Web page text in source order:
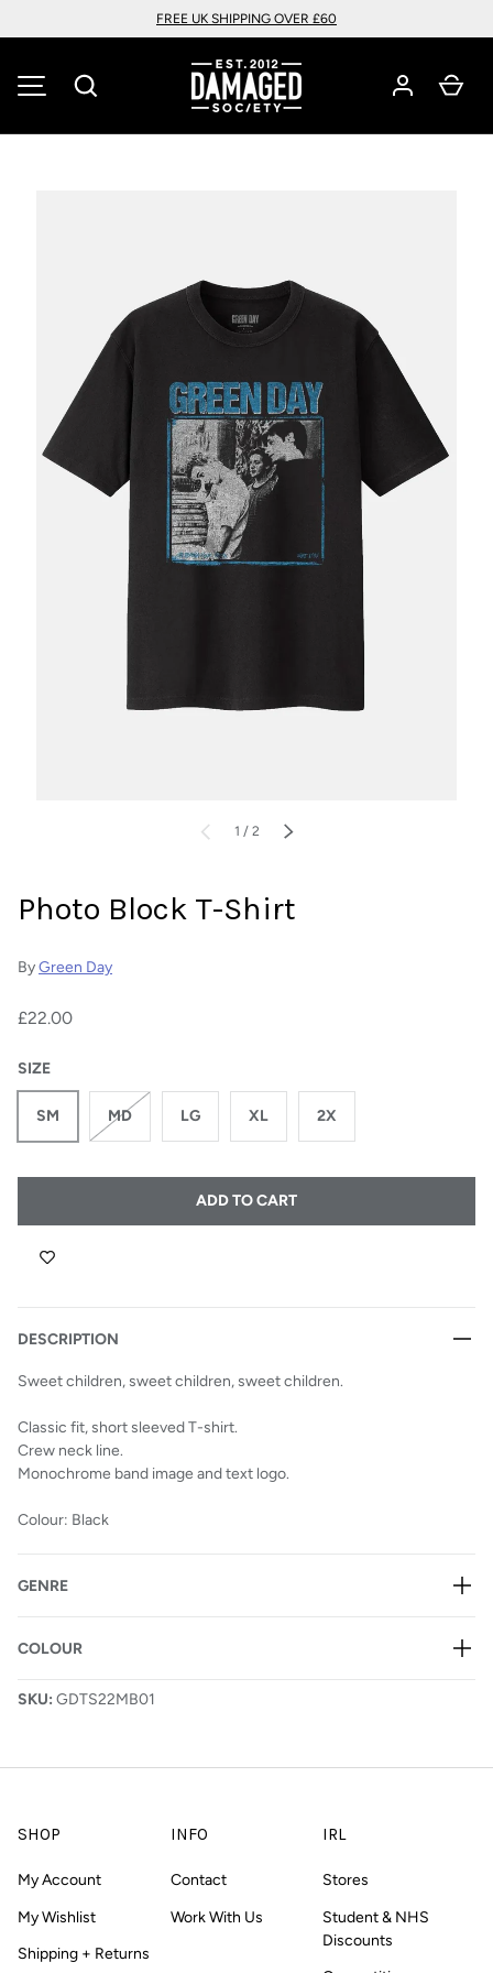
FREE UK SHIPPING OVER £60
PREVIOUS
1 / of
2 NEXT
Photo Block T-Shirt
ByGreen Day
£22.00
SIZE
SM MD LG XL 2X
ADD TO CART
DESCRIPTION
Sweet children, sweet children, sweet children.
Classic fit, short sleeved T-shirt.
Crew neck line.
Monochrome band image and text logo.
Colour: Black
GENRE
COLOUR
SKU: GDTS22MB01
SHOP
My Account
My Wishlist
Shipping + Returns
INFO
Contact
Work With Us
IRL
Stores
Student & NHS
Discounts